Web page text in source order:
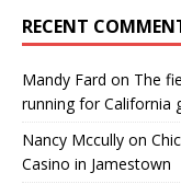
RECENT
Mandy Fard on The
running for California
Nancy Mccully on
Casino in Jamestown